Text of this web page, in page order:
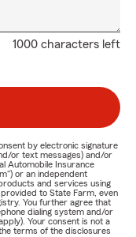
1000 characters left
by electronic signature
or text messages) and/or
Automobile Insurance
or an independent
and services using
to State Farm, even
You further agree that
dialing system and/or
Your consent is not a
terms of the disclosures